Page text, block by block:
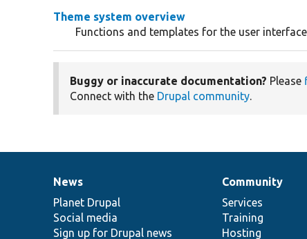
Theme system overview
Functions and templates for the user
Buggy or inaccurate documentation? Please
Connect with the Drupal community.
News
items
News
Planet Drupal
Social media
Sign up for Drupal news
Our
community
Community
Services
Training
Hosting
Documentation
Drupal
code
base
Governance
of
community